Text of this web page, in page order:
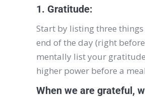
1. Gratitude:
Start by listing three
end of the day (right
mentally list your
higher power before a
When we are grateful,